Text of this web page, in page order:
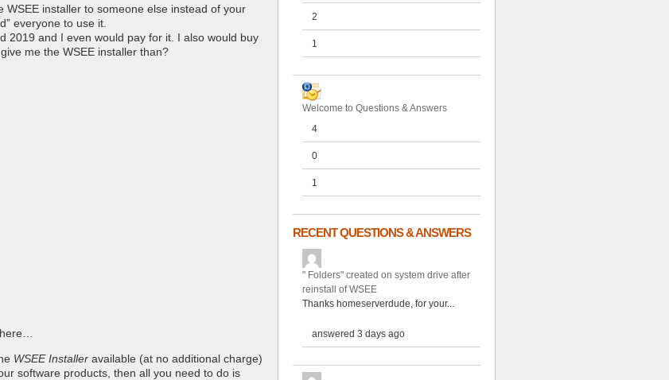
installer to someone else instead of your
everyone to use it.
2019 and I even would pay for it. I also would buy
me the WSEE installer than?
WSEE Installer available (at no additional charge)
software products, then all you need to do is
2
1
Welcome to Questions & Answers
4
0
1
RECENT QUESTIONS & ANSWERS
" Folders" created on system drive after
reinstall of WSEE
Thanks homeserverdude, for your...
answered 3 days ago